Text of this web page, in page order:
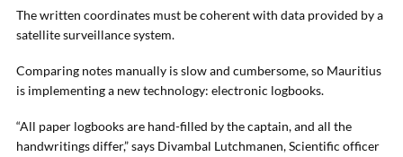
The written coordinates must be coherent with data provided by a
satellite surveillance system.
Comparing notes manually is slow and cumbersome, so Mauritius
is implementing a new technology: electronic logbooks.
“All paper logbooks are hand-filled by the captain, and all the
handwritings differ,” says Divambal Lutchmanen, Scientific officer